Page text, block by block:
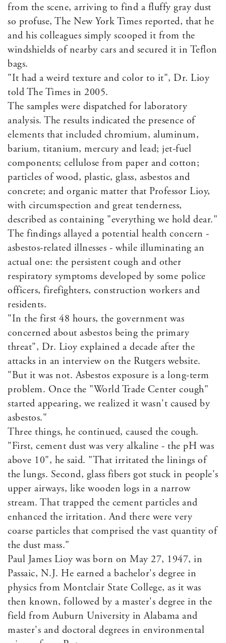
from the scene, arriving to find a fluffy gray dust
so profuse, The New York Times reported, that he
and his colleagues simply scooped it from the
windshields of nearby cars and secured it in Teflon
bags.
"It had a weird texture and color to it", Dr. Lioy
told The Times in 2005.
The samples were dispatched for laboratory
analysis. The results indicated the presence of
elements that included chromium, aluminum,
barium, titanium, mercury and lead; jet-fuel
components; cellulose from paper and cotton;
particles of wood, plastic, glass, asbestos and
concrete; and organic matter that Professor Lioy,
with circumspection and great tenderness,
described as containing "everything we hold dear."
The findings allayed a potential health concern -
asbestos-related illnesses - while illuminating an
actual one: the persistent cough and other
respiratory symptoms developed by some police
officers, firefighters, construction workers and
residents.
"In the first 48 hours, the government was
concerned about asbestos being the primary
threat", Dr. Lioy explained a decade after the
attacks in an interview on the Rutgers website.
"But it was not. Asbestos exposure is a long-term
problem. Once the "World Trade Center cough"
started appearing, we realized it wasn't caused by
asbestos."
Three things, he continued, caused the cough.
"First, cement dust was very alkaline - the pH was
above 10", he said. "That irritated the linings of
the lungs. Second, glass fibers got stuck in people's
upper airways, like wooden logs in a narrow
stream. That trapped the cement particles and
enhanced the irritation. And there were very
coarse particles that comprised the vast quantity of
the dust mass."
Paul James Lioy was born on May 27, 1947, in
Passaic, N.J. He earned a bachelor's degree in
physics from Montclair State College, as it was
then known, followed by a master's degree in the
field from Auburn University in Alabama and
master's and doctoral degrees in environmental